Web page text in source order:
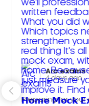
Arc exams️
4 days ago
Preparing for